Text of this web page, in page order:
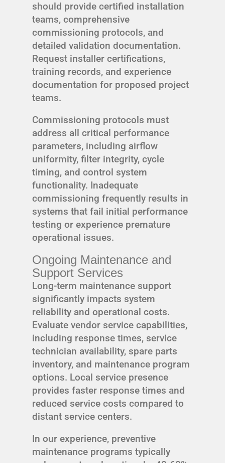
should provide certified installation
teams, comprehensive
commissioning protocols, and
detailed validation documentation.
Request installer certifications,
training records, and experience
documentation for proposed project
teams.
Commissioning protocols must
address all critical performance
parameters, including airflow
uniformity, filter integrity, cycle
timing, and control system
functionality. Inadequate
commissioning frequently results in
systems that fail initial performance
testing or experience premature
operational issues.
Ongoing Maintenance and
Support Services
Long-term maintenance support
significantly impacts system
reliability and operational costs.
Evaluate vendor service capabilities,
including response times, service
technician availability, spare parts
inventory, and maintenance program
options. Local service presence
provides faster response times and
reduced service costs compared to
distant service centers.
In our experience, preventive
maintenance programs typically